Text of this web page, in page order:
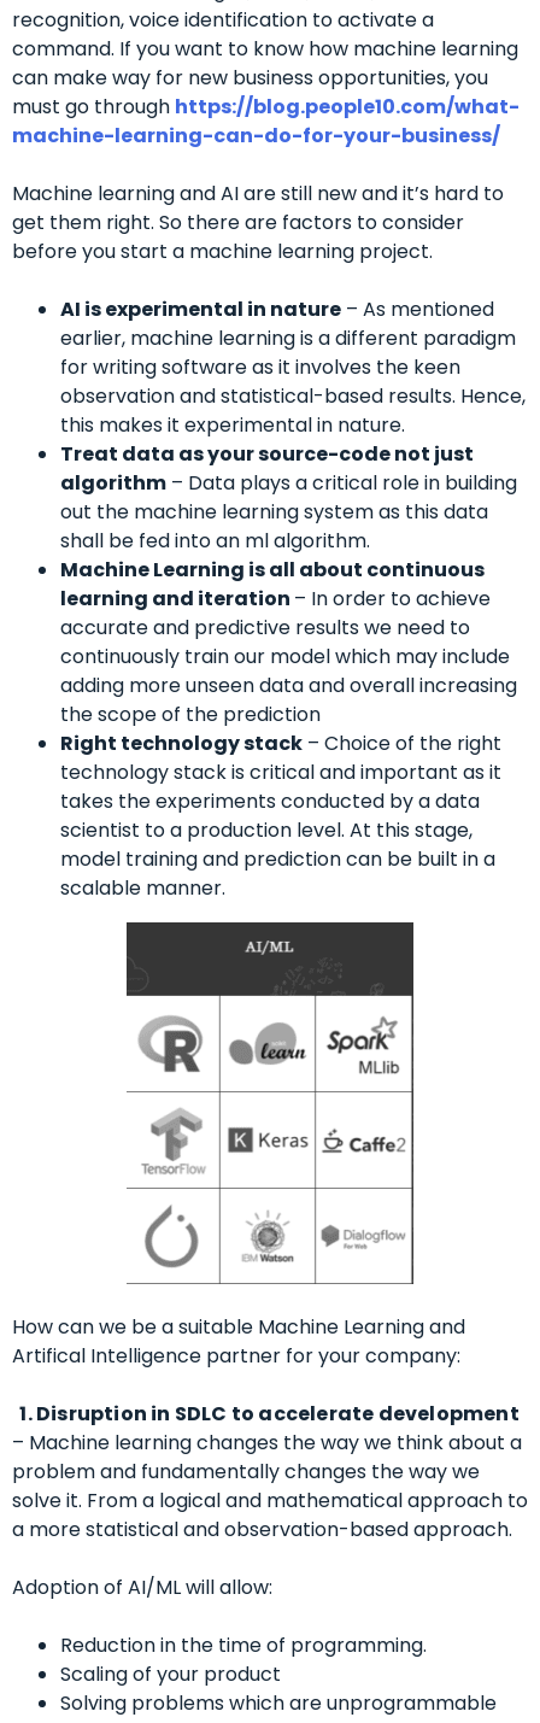
recognition, voice identification to activate a
command. If you want to know how machine learning
can make way for new business opportunities, you
must go through https://blog.people10.com/what-
machine-learning-can-do-for-your-business/
Machine learning and AI are still new and it’s hard to
get them right. So there are factors to consider
before you start a machine learning project.
AI is experimental in nature – As mentioned
earlier, machine learning is a different paradigm
for writing software as it involves the keen
observation and statistical-based results. Hence,
this makes it experimental in nature.
Treat data as your source-code not just
algorithm – Data plays a critical role in building
out the machine learning system as this data
shall be fed into an ml algorithm.
Machine Learning is all about continuous
learning and iteration – In order to achieve
accurate and predictive results we need to
continuously train our model which may include
adding more unseen data and overall increasing
the scope of the prediction
Right technology stack – Choice of the right
technology stack is critical and important as it
takes the experiments conducted by a data
scientist to a production level. At this stage,
model training and prediction can be built in a
scalable manner.
How can we be a suitable Machine Learning and
Artifical Intelligence partner for your company:
1. Disruption in SDLC to accelerate development
– Machine learning changes the way we think about a
problem and fundamentally changes the way we
solve it. From a logical and mathematical approach to
a more statistical and observation-based approach.
Adoption of AI/ML will allow:
Reduction in the time of programming.
Scaling of your product
Solving problems which are unprogrammable